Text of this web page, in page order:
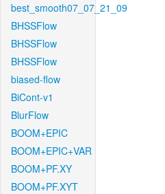
best_smooth07_07_21_09
BHSSFlow
BHSSFlow
BHSSFlow
biased-flow
BiCont-v1
BlurFlow
BOOM+EPIC
BOOM+EPIC+VAR
BOOM+PF.XY
BOOM+PF.XYT